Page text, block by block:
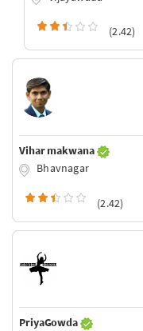
(2.42)
Vihar makwana
Bhavnagar
(2.42)
PriyaGowda